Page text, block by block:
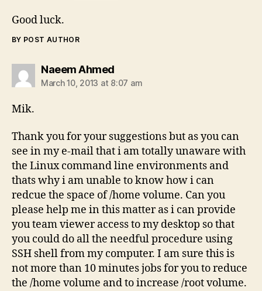
Good luck.
BY POST AUTHOR
Naeem Ahmedsays:
March 10, 2013 at 8:07 am
Mik.
Thank you for your suggestions but as you can
see in my e-mail that i am totally unaware with
the Linux command line environments and
thats why i am unable to know how i can
redcue the space of /home volume. Can you
please help me in this matter as i can provide
you team viewer access to my desktop so that
you could do all the needful procedure using
SSH shell from my computer. I am sure this is
not more than 10 minutes jobs for you to reduce
the /home volume and to increase /root volume.